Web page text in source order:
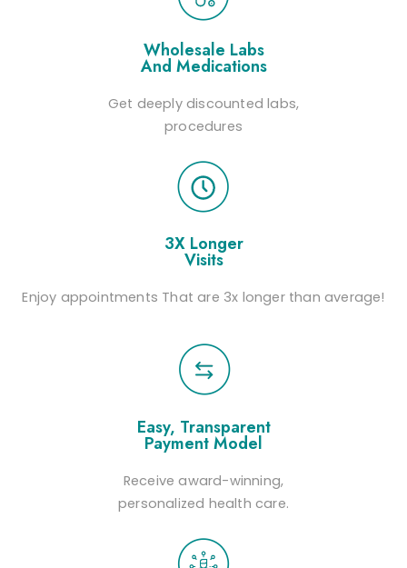
Wholesale Labs
And Medications
Get deeply discounted labs,
procedures
3X Longer
Visits
Enjoy appointments That are 3x longer than average!
Easy, Transparent
Payment Model
Receive award-winning,
personalized health care.